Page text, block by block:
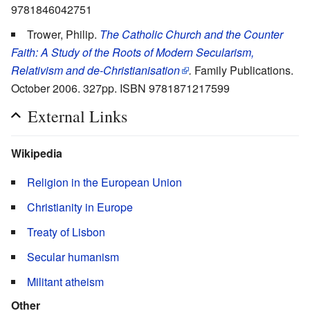
9781846042751
Trower, Philip. The Catholic Church and the Counter
Faith: A Study of the Roots of Modern Secularism,
Relativism and de-Christianisation
. Family Publications.
October 2006. 327pp. ISBN 9781871217599
External Links
Wikipedia
Religion in the European Union
Christianity in Europe
Treaty of Lisbon
Secular humanism
Militant atheism
Other